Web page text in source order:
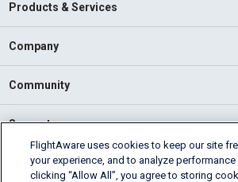
Products & Services
Company
Community
Support
English (USA)
2026 FlightAware
FlightAware uses cookies to keep our site
your experience, and to analyze
clicking “Allow All”, you agree to storing